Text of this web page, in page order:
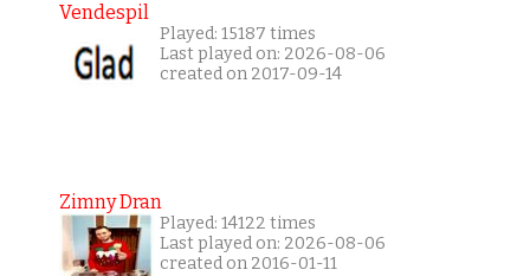
Vendespil
Played: 15187 times
Last played on: 2026-08-06
created on 2017-09-14
Zimny Dran
Played: 14122 times
Last played on: 2026-08-06
created on 2016-01-11